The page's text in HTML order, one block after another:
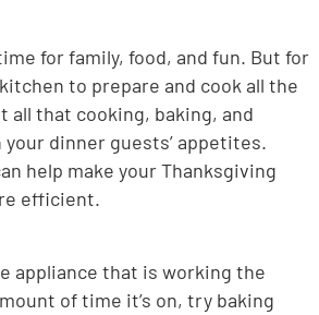
for family, food, and fun. But for
to prepare and cook all the
all that cooking, baking, and
dinner guests’ appetites.
help make your Thanksgiving
efficient.
appliance that is working the
of time it’s on, try baking